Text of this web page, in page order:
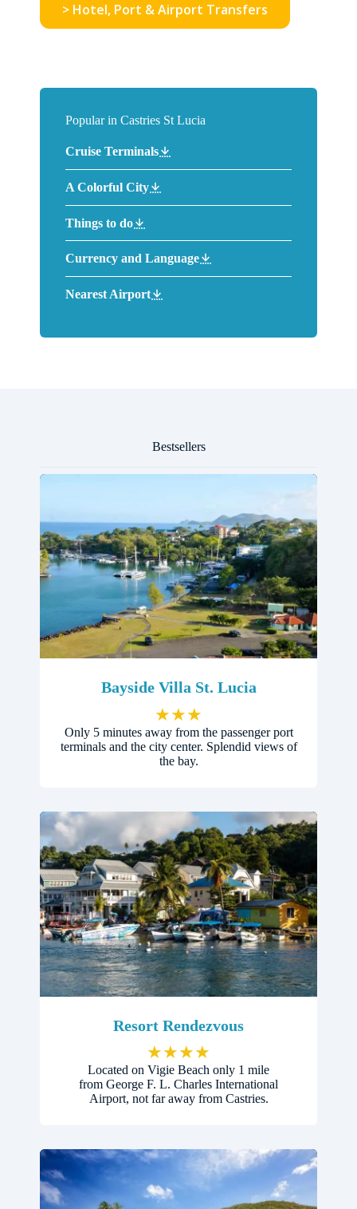
> Hotel, Port & Airport Transfers
Popular in Castries St Lucia
Cruise Terminals
A Colorful City
Things to do
Currency and Language
Nearest Airport
Bestsellers
Bayside Villa St. Lucia
★★★
Only 5 minutes away from the passenger port
terminals and the city center. Splendid views of
the bay.
Resort Rendezvous
★★★★
Located on Vigie Beach only 1 mile
from George F. L. Charles International
Airport, not far away from Castries.